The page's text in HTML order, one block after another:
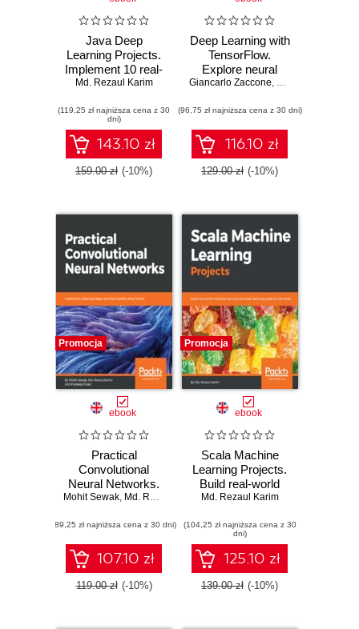
Java Deep
Learning Projects.
Implement 10 real-
world deep learning
Deeplearning4j and
open source APIs
Md. Rezaul Karim
(119,25 zł najniższa cena z 30
dni)
143.10 zł
159.00 zł (-10%)
Deep Learning with
TensorFlow.
Explore neural
networks and build
with Python -
Second Edition
Giancarlo Zaccone, Vihan Jain
(96,75 zł najniższa cena z 30 dni)
116.10 zł
129.00 zł (-10%)
Promocja
ebook
Practical
Convolutional
Neural Networks.
Implement
learning models
using Python
Mohit Sewak, Md. Rezaul Karim ,Pradeep Pujari
(89,25 zł najniższa cena z 30 dni)
107.10 zł
119.00 zł (-10%)
Promocja
ebook
Scala Machine
Learning Projects.
Build real-world
machine learning
projects with Scala
Md. Rezaul Karim
(104,25 zł najniższa cena z 30
dni)
125.10 zł
139.00 zł (-10%)